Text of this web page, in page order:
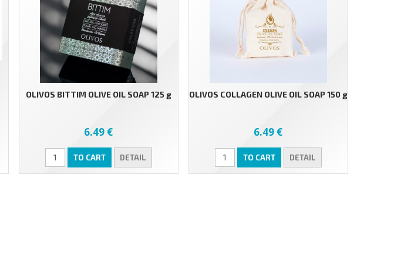
OLIVOS BITTIM OLIVE OIL SOAP 125 g
6.49 €
TO CART DETAIL
OLIVOS COLLAGEN OLIVE OIL SOAP 150 g
6.49 €
TO CART DETAIL